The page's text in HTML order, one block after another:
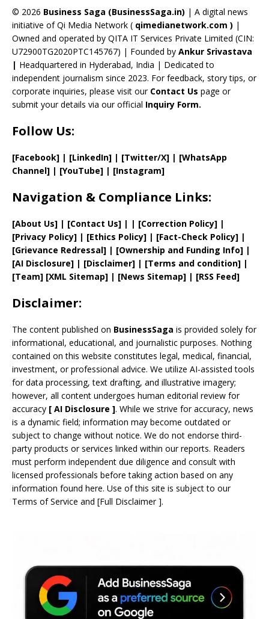
a
n
n
el
© 2026 Business Saga (BusinessSaga.in) | A digital news
initiative of Qi Media Network ( qimedianetwork.com ) |
Owned and operated by QITA IT Services Private Limited (CIN:
U72900TG2020PTC145767) | Founded by Ankur Srivastava
| Headquartered in Hyderabad, India | Dedicated to
independent journalism since 2023. For feedback, story tips, or
corporate inquiries, please visit our Contact Us page or
submit your details via our official Inquiry Form.
Follow Us:
[Facebook] | [LinkedIn] | [Twitter/X] | [WhatsApp
Channel] | [YouTube] | [Instagram]
Navigation & Compliance Links:
[About Us] | [Contact Us] | | [Correction Policy] |
[Privacy Policy] | [Ethics Policy] | [Fact-Check Policy] |
[Grievance Redressal] | [Ownership and Funding Info] |
[AI Disclosure] | [Disclaimer] | [Terms and condition] |
[Team] [XML Sitemap] | [News Sitemap] | [RSS Feed]
Disclaimer:
The content published on BusinessSaga is provided solely for
informational, educational, and journalistic purposes. Nothing
contained on this website constitutes legal, medical, financial,
investment, or professional advice. We utilize AI-assisted tools
for data processing, text drafting, and illustrative imagery;
however, all content undergoes human editorial review for
accuracy [ AI Disclosure ]. While we strive for accuracy, news
is a dynamic field; information may become outdated or
subject to change without notice. We do not endorse third-
party products or services linked within our reports. Readers
must perform independent due diligence and consult with
licensed professionals before taking action based on any
information found here. Use of this site is subject to our
Terms of Service and [Full Disclaimer].